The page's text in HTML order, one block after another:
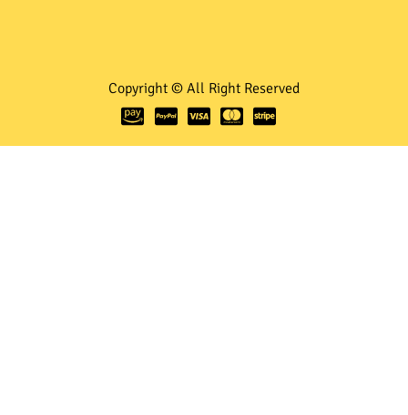
Copyright © All Right Reserved